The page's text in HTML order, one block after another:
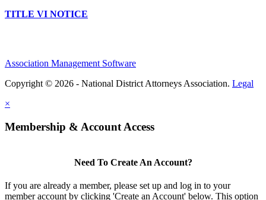
TITLE VI NOTICE
Association Management Software
Copyright © 2026 - National District Attorneys Association. Legal
×
Membership & Account Access
Need To Create An Account?
If you are already a member, please set up and log in to your
member account by clicking 'Create an Account' below. This option